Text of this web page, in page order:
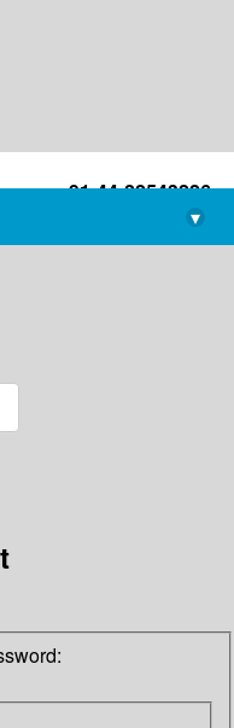
+91-44-22543226
library@imsc.res.in
▾